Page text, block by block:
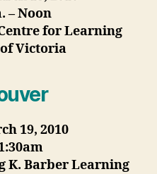
– Noon
for Learning
Victoria
19, 2010
K. Barber Learning